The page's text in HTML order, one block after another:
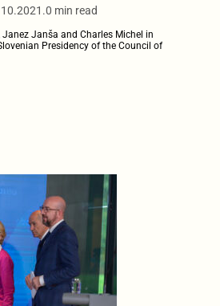
0 min read
Janez Janša and Charles Michel in
Presidency of the Council of